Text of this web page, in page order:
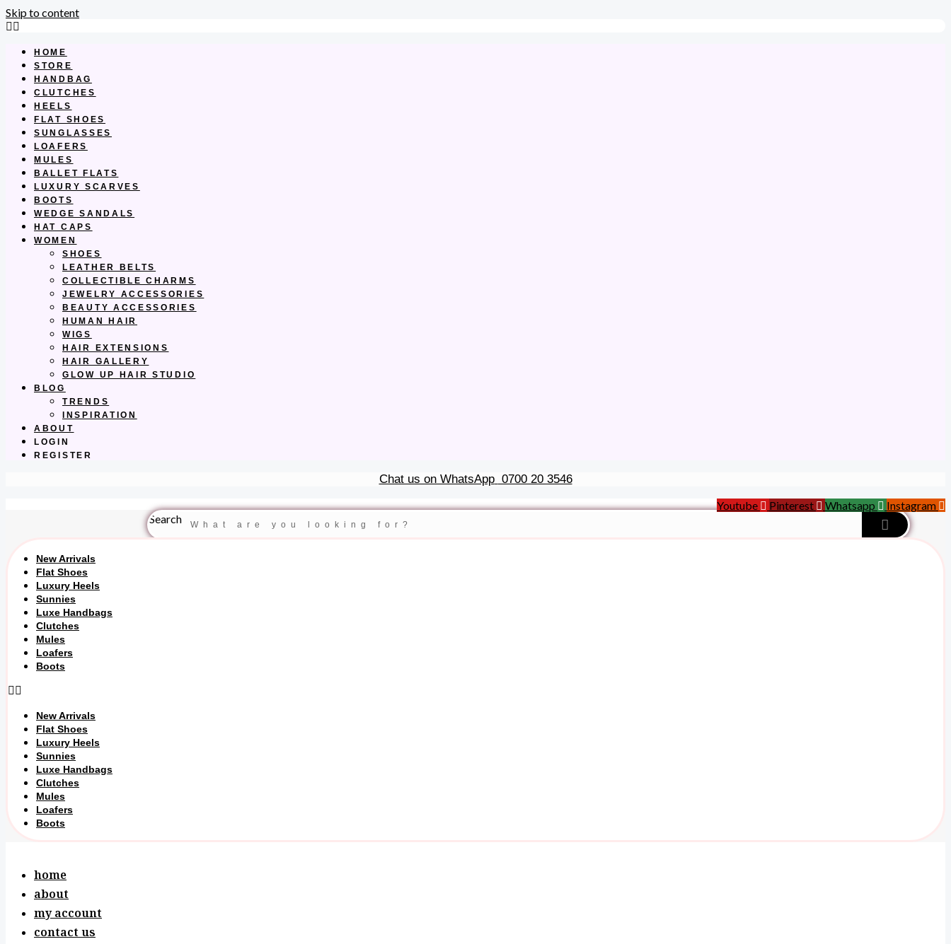
Skip to content
HOME
STORE
HANDBAG
CLUTCHES
HEELS
FLAT SHOES
SUNGLASSES
LOAFERS
MULES
BALLET FLATS
LUXURY SCARVES
BOOTS
WEDGE SANDALS
HAT CAPS
WOMEN
SHOES
LEATHER BELTS
COLLECTIBLE CHARMS
JEWELRY ACCESSORIES
BEAUTY ACCESSORIES
HUMAN HAIR
WIGS
HAIR EXTENSIONS
HAIR GALLERY
GLOW UP HAIR STUDIO
BLOG
TRENDS
INSPIRATION
ABOUT
LOGIN
REGISTER
Chat us on WhatsApp 0700 20 3546
Youtube
Pinterest Whatsapp
Instagram
Search
New Arrivals
Flat Shoes
Luxury Heels
Sunnies
Luxe Handbags
Clutches
Mules
Loafers
Boots
New Arrivals
Flat Shoes
Luxury Heels
Sunnies
Luxe Handbags
Clutches
Mules
Loafers
Boots
home
about
my account
contact us